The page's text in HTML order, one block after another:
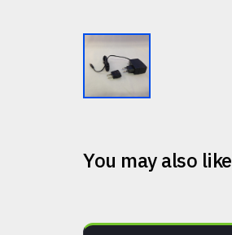
You may also like